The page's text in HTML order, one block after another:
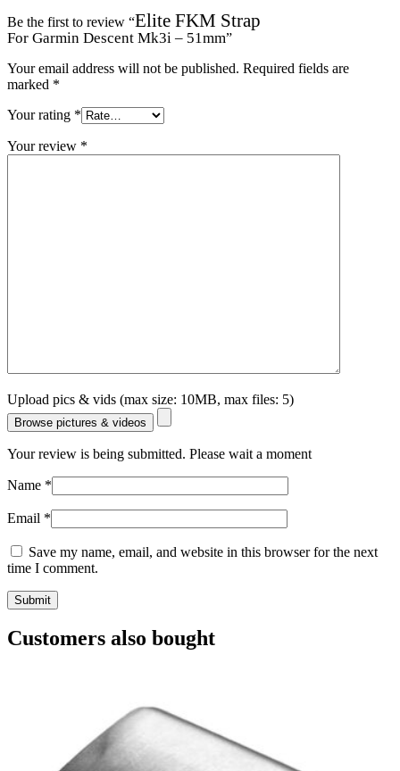
Be the first to review “Elite FKM Strap
For Garmin Descent Mk3i – 51mm”
Your email address will not be published. Required fields are
marked *
Your rating *
Your review *
Upload pics & vids (max size: 10MB, max files: 5)
Browse pictures & videos
Your review is being submitted. Please wait a moment
Name *
Email *
Save my name, email, and website in this browser for the next
time I comment.
Customers also bought